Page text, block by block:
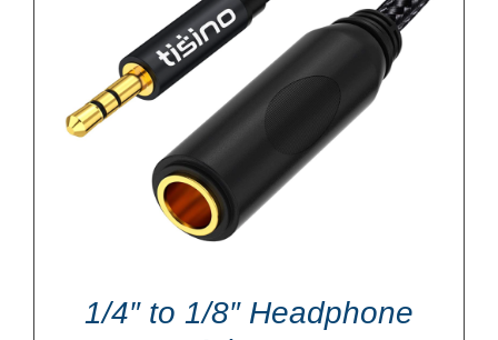
1/4″ to 1/8″ Headphone